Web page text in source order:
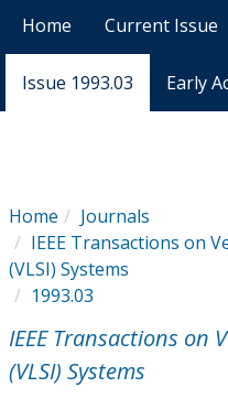
Video Library
Conference Proceedings
Individual CSDL
Home Current Issue
Issue 1993.03 Early
Home
Journals
IEEE Transactions on
(VLSI) Systems
1993.03
IEEE Transactions on
(VLSI) Systems